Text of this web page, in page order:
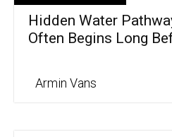
Hidden Water
Often Begins Long
Armin Vans